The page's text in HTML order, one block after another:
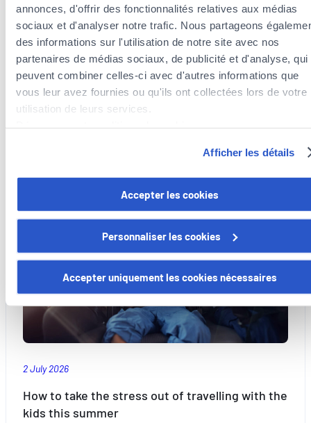
annonces, d'offrir des fonctionnalités relatives aux médias
sociaux et d'analyser notre trafic. Nous partageons
des informations sur l'utilisation de notre site avec nos
partenaires de médias sociaux, de publicité et d'analyse, qui
peuvent combiner celles-ci avec d'autres informations que
vous leur avez fournies ou qu'ils ont collectées lors de votre
utilisation de leurs services.
Vous avez la possibilité de retirer votre consentement à tout
moment en cliquant sur le lien "gestion des cookies" en bas
Certains de ces cookies sont strictement nécessaires au
fonctionnement du site. Notez que si vous désactivez des
cookies utilisés ici, il se peut que certaines fonctionnalités ou
parties de ce site Web ne soient plus normalement
accessibles. D'autres sont utilisés pour :
Améliorer votre expérience utilisateur, en personnalisant
Mesurer l'audience en suivant le nombre de visiteurs et
comprenant comment vous arrivez sur notre site.
Proposer des offres et services personnalisés et en
Afficher les détails
Accepter les cookies
Personnaliser les cookies
Accepter uniquement les cookies nécessaires
13 July 2026
Bike racks: what the law says
What the law says.
Read more:
what
law
2 July 2026
How to take the stress out of travelling with the
kids this summer